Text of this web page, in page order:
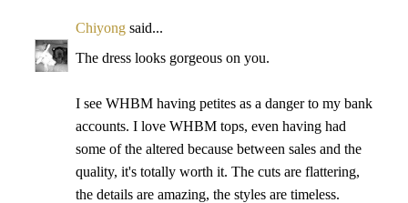
Chiyong said...
The dress looks gorgeous on you.
I see WHBM having petites as a danger to my bank
accounts. I love WHBM tops, even having had
some of the altered because between sales and the
quality, it's totally worth it. The cuts are flattering,
the details are amazing, the styles are timeless.